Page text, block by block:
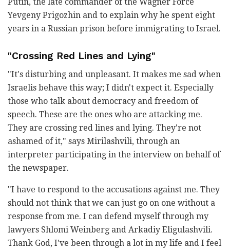
Yevgeny Prigozhin and to explain why he spent eight
years in a Russian prison before immigrating to Israel.
"Crossing Red Lines and Lying"
"It's disturbing and unpleasant. It makes me sad when
Israelis behave this way; I didn't expect it. Especially
those who talk about democracy and freedom of
speech. These are the ones who are attacking me.
They are crossing red lines and lying. They're not
ashamed of it," says Mirilashvili, through an
interpreter participating in the interview on behalf of
the newspaper.
"I have to respond to the accusations against me. They
should not think that we can just go on one without a
response from me. I can defend myself through my
lawyers Shlomi Weinberg and Arkadiy Eligulashvili.
Thank God, I've been through a lot in my life and I feel